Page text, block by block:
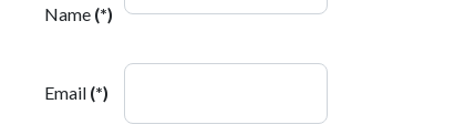
Name (*)
Email (*)